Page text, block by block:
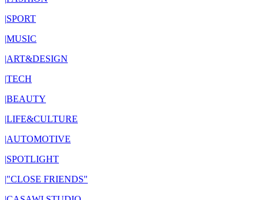
|SPORT
|MUSIC
|ART&DESIGN
|TECH
|BEAUTY
|LIFE&CULTURE
|AUTOMOTIVE
|SPOTLIGHT
|"CLOSE FRIENDS"